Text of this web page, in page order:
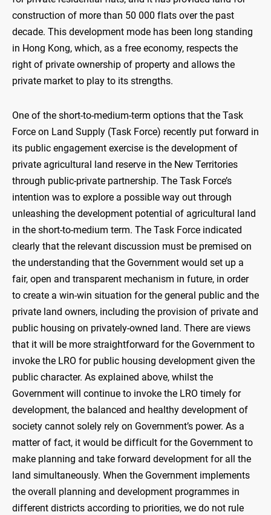
construction of more than 50 000 flats over the past
decade. This development mode has been long standing
in Hong Kong, which, as a free economy, respects the
right of private ownership of property and allows the
private market to play to its strengths.
One of the short-to-medium-term options that the Task
Force on Land Supply (Task Force) recently put forward in
its public engagement exercise is the development of
private agricultural land reserve in the New Territories
through public-private partnership. The Task Force’s
intention was to explore a possible way out through
unleashing the development potential of agricultural land
in the short-to-medium term. The Task Force indicated
clearly that the relevant discussion must be premised on
the understanding that the Government would set up a
fair, open and transparent mechanism in future, in order
to create a win-win situation for the general public and the
private land owners, including the provision of private and
public housing on privately-owned land. There are views
that it will be more straightforward for the Government to
invoke the LRO for public housing development given the
public character. As explained above, whilst the
Government will continue to invoke the LRO timely for
development, the balanced and healthy development of
society cannot solely rely on Government’s power. As a
matter of fact, it would be difficult for the Government to
make planning and take forward development for all the
land simultaneously. When the Government implements
the overall planning and development programmes in
different districts according to priorities, we do not rule